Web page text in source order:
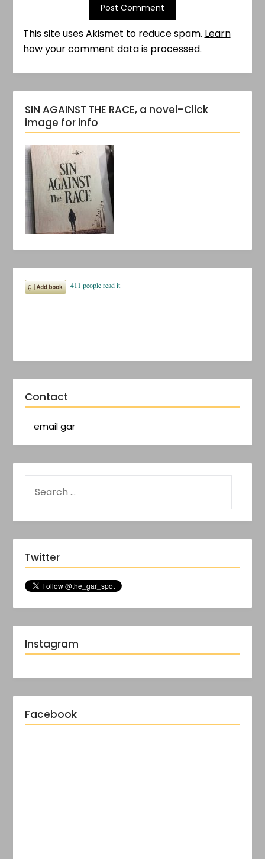
This site uses Akismet to reduce spam. Learn
how your comment data is processed.
SIN AGAINST THE RACE, a novel–Click
image for info
Contact
email gar
Twitter
Instagram
Facebook